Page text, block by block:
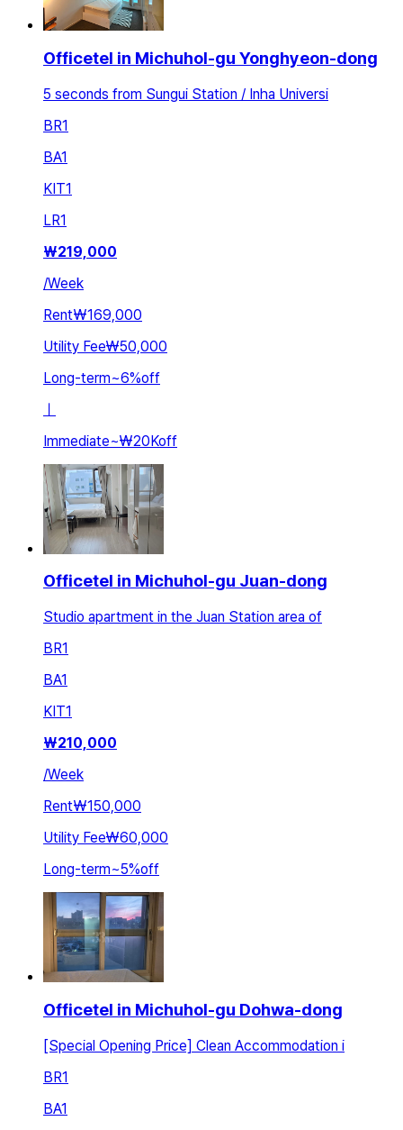
Officetel in Michuhol-gu Yonghyeon-dong
5 seconds from Sungui Station / Inha Universi
BR1
BA1
KIT1
LR1
₩219,000
/Week
Rent₩169,000
Utility Fee₩50,000
Long-term~6%off
ㅣ
Immediate~₩20Koff
Officetel in Michuhol-gu Juan-dong
Studio apartment in the Juan Station area of
BR1
BA1
KIT1
₩210,000
/Week
Rent₩150,000
Utility Fee₩60,000
Long-term~5%off
Officetel in Michuhol-gu Dohwa-dong
[Special Opening Price] Clean Accommodation i
BR1
BA1